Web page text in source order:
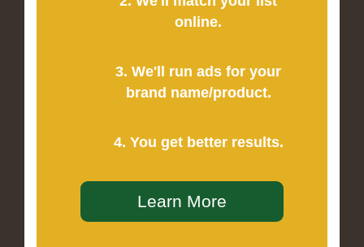
online.
3. We'll run ads for your
brand name/product.
4. You get better results.
Learn More